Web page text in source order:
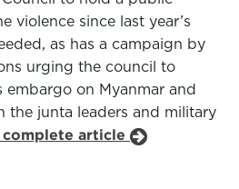
violence since last year’s
as has a campaign by
urging the council to
embargo on Myanmar and
the junta leaders and military
complete article